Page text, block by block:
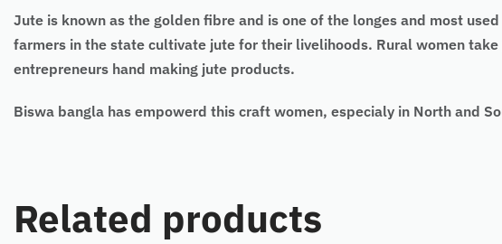
Jute is known as the golden fibre and is one of the longes and most
farmers in the state cultivate jute for their livelihoods. Rural women
entrepreneurs hand making jute products.
Biswa bangla has empowerd this craft women, especialy in North and
Related products